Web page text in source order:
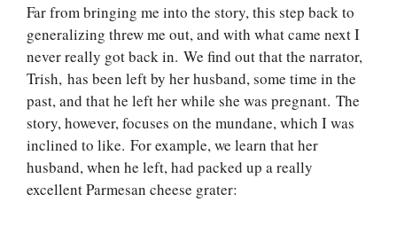
Far from bringing me into the story, this step back to
generalizing threw me out, and with what came next I
never really got back in. We find out that the narrator,
Trish, has been left by her husband, some time in the
past, and that he left her while she was pregnant. The
story, however, focuses on the mundane, which I was
inclined to like. For example, we learn that her
husband, when he left, had packed up a really
excellent Parmesan cheese grater: